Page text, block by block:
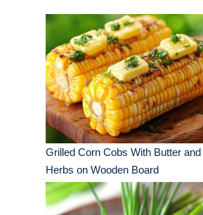
Grilled Corn Cobs With Butter and
Herbs on Wooden Board